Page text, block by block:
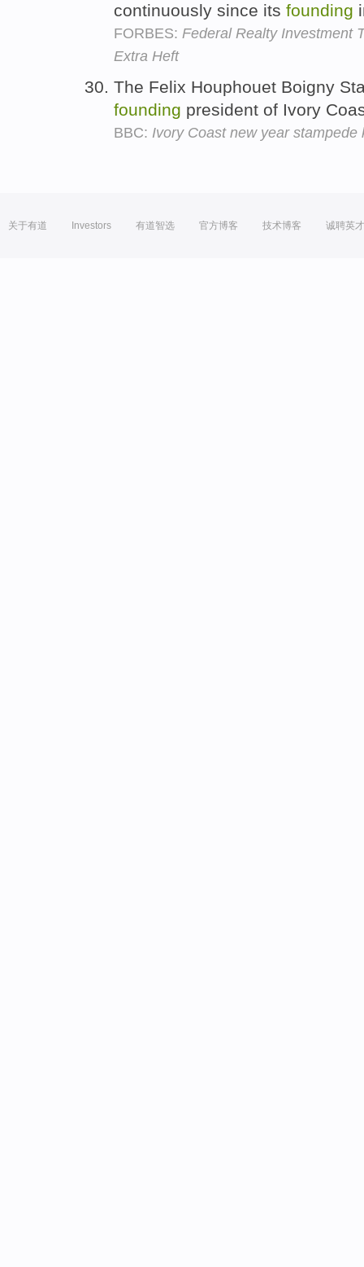
continuously since its founding
FORBES: Federal Realty Investment
Extra Heft
The Felix Houphouet Boigny
founding president of Ivory
BBC: Ivory Coast new year stampede
关于有道 Investors 有道智选 官方博客 技术博客 诚聘英才